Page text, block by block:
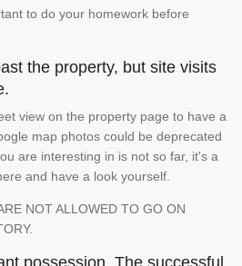
to do your homework before
the property, but site visits
view on the property page to have a
map photos could be deprecated
are interesting in is not so far, it's a
and have a look yourself.
NOT ALLOWED TO GO ON